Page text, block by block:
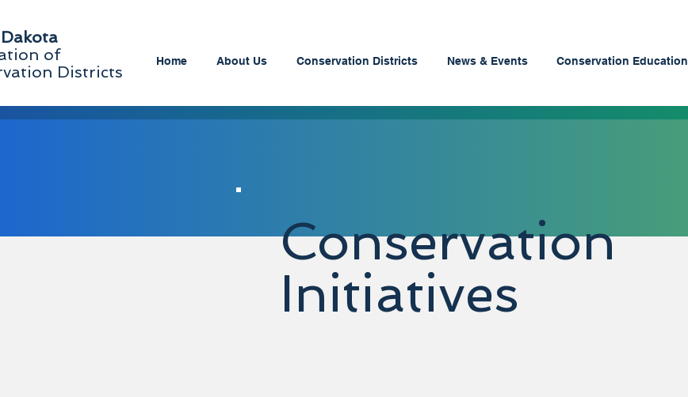
of
Districts
Home About Us Conservation Districts News & Events Conservation Education
Conservation
Initiatives